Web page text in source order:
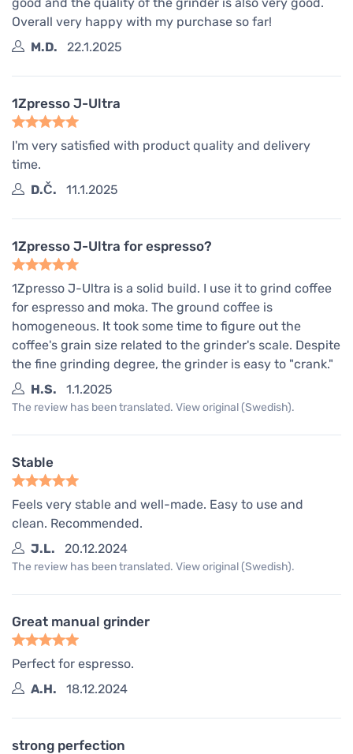
Overall very happy with my purchase so far!
M.D.
22.1.2025
1Zpresso J-Ultra
I'm very satisfied with product quality and delivery
time.
D.Č.
11.1.2025
1Zpresso J-Ultra for espresso?
1Zpresso J-Ultra is a solid build. I use it to grind coffee
for espresso and moka. The ground coffee is
homogeneous. It took some time to figure out the
coffee's grain size related to the grinder's scale. Despite
the fine grinding degree, the grinder is easy to "crank."
H.S.
1.1.2025
The review has been translated. View original (Swedish).
Stable
Feels very stable and well-made. Easy to use and
clean. Recommended.
J.L.
20.12.2024
The review has been translated. View original (Swedish).
Great manual grinder
Perfect for espresso.
A.H.
18.12.2024
strong perfection